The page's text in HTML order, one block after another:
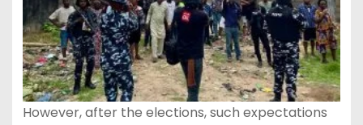
However, after the elections, such expectations